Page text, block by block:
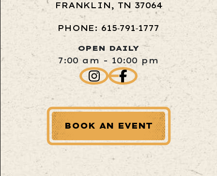
FRANKLIN, TN 37064
PHONE: 615‑791‑1777
OPEN DAILY
7:00 am - 10:00 pm
BOOK AN EVENT